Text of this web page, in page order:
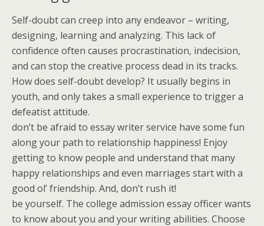
Self-doubt can creep into any endeavor – writing,
designing, learning and analyzing. This lack of
confidence often causes procrastination, indecision,
and can stop the creative process dead in its tracks.
How does self-doubt develop? It usually begins in
youth, and only takes a small experience to trigger a
defeatist attitude.
don’t be afraid to essay writer service have some fun
along your path to relationship happiness! Enjoy
getting to know people and understand that many
happy relationships and even marriages start with a
good ol’ friendship. And, don’t rush it!
be yourself. The college admission essay officer wants
to know about you and your writing abilities. Choose